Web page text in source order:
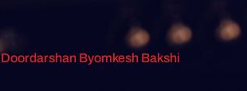
Doordarshan Byomkesh Bakshi